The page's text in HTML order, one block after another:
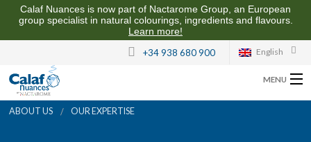
Calaf Nuances is now part of Nactarome Group, an European
group specialist in natural colourings, ingredients and flavours.
Learn more!
English
+34 938 680 900
MENU
ABOUT US
ABOUT US OUR EXPERTISE